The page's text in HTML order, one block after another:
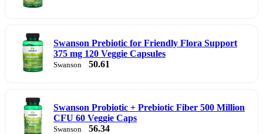
Swanson Prebiotic for Friendly Flora Support
375 mg 120 Veggie Capsules
Swanson 50.61
Swanson Probiotic + Prebiotic Fiber 500 Million
CFU 60 Veggie Caps
Swanson 56.34